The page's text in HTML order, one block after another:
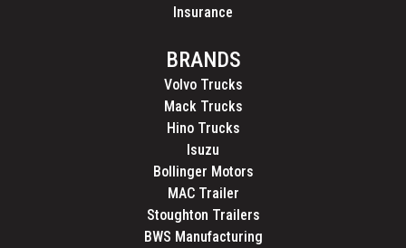
Insurance
BRANDS
Volvo Trucks
Mack Trucks
Hino Trucks
Isuzu
Bollinger Motors
MAC Trailer
Stoughton Trailers
BWS Manufacturing